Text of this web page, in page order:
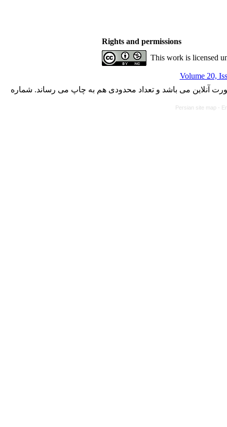
Rights and permissions
This work is licensed
Volume 20,
آنلاین می باشد و تعداد محدودی هم به چاپ می رساند. شماره
Persian site map -